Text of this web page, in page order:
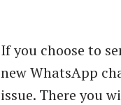
If you choose to
new WhatsApp
issue. There you